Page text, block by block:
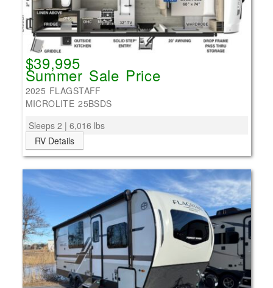
$39,995
Summer Sale Price
2025 FLAGSTAFF
MICROLITE 25BSDS
Sleeps 2 | 6,016 lbs
RV Details